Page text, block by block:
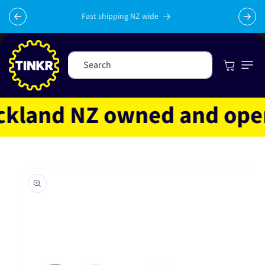
Skip to
content
Fast shipping NZ wide
Search Cart
NZ owned and
product
information